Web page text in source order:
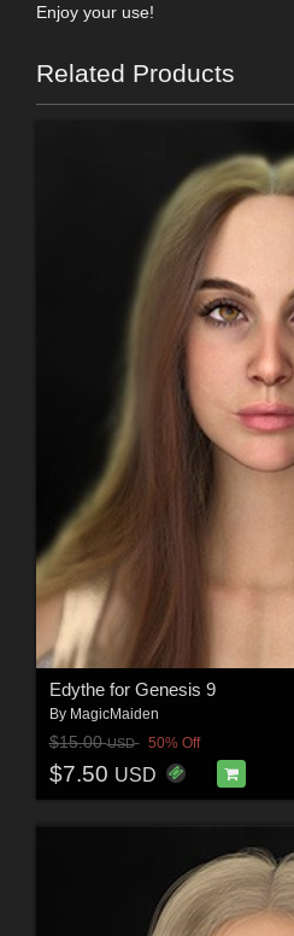
Enjoy your use!
Related Products
Edythe for Genesis 9
By MagicMaiden
$15.00USD 50% Off
$7.50 USD